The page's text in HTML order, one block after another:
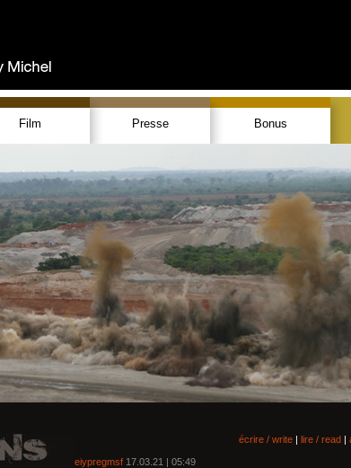
Film Presse Bonus
écrire / write | lire / read |
eiypregmsf 17.03.21 | 05:49